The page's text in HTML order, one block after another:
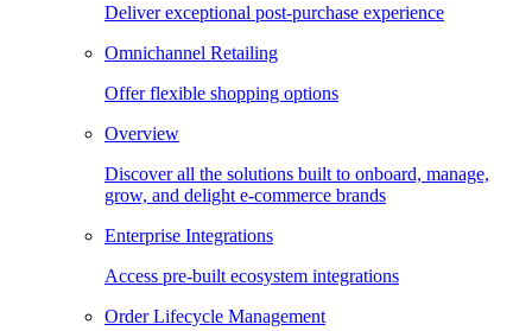
Deliver exceptional post-purchase experience
Omnichannel Retailing
Offer flexible shopping options
Overview
Discover all the solutions built to onboard, manage,
grow, and delight e-commerce brands
Enterprise Integrations
Access pre-built ecosystem integrations
Order Lifecycle Management